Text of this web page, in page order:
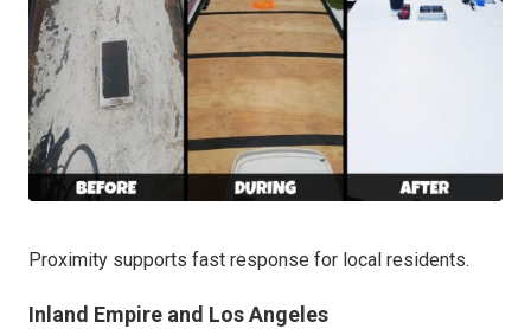
Proximity supports fast response for local residents.
Inland Empire and Los Angeles